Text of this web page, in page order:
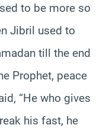
to be more so
Jibril used to
till the end
Prophet, peace
“He who gives
his fast, he